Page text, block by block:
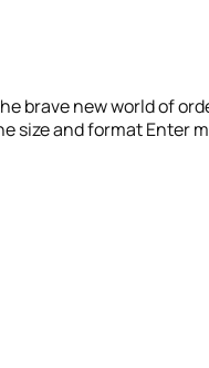
brave new world of
size and format Enter